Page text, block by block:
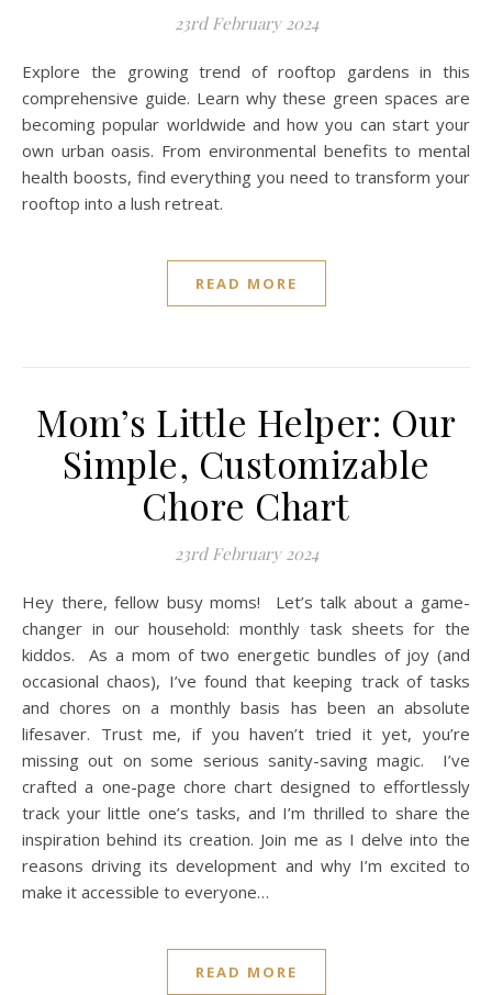
23rd February 2024
Explore the growing trend of rooftop gardens in this
comprehensive guide. Learn why these green spaces are
becoming popular worldwide and how you can start your
own urban oasis. From environmental benefits to mental
health boosts, find everything you need to transform your
rooftop into a lush retreat.
READ MORE
Mom’s Little Helper: Our
Simple, Customizable
Chore Chart
23rd February 2024
Hey there, fellow busy moms! Let’s talk about a game-
changer in our household: monthly task sheets for the
kiddos. As a mom of two energetic bundles of joy (and
occasional chaos), I’ve found that keeping track of tasks
and chores on a monthly basis has been an absolute
lifesaver. Trust me, if you haven’t tried it yet, you’re
missing out on some serious sanity-saving magic. I’ve
crafted a one-page chore chart designed to effortlessly
track your little one’s tasks, and I’m thrilled to share the
inspiration behind its creation. Join me as I delve into the
reasons driving its development and why I’m excited to
make it accessible to everyone…
READ MORE